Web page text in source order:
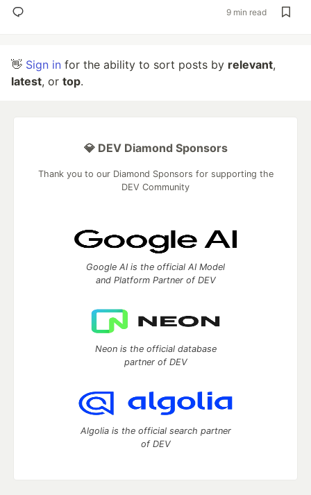
9 min read
👋 Sign in for the ability to sort posts by relevant,
latest, or top.
💎 DEV Diamond Sponsors
Thank you to our Diamond Sponsors for supporting the
DEV Community
Google AI is the official AI Model
and Platform Partner of DEV
Neon is the official database
partner of DEV
Algolia is the official search partner
of DEV